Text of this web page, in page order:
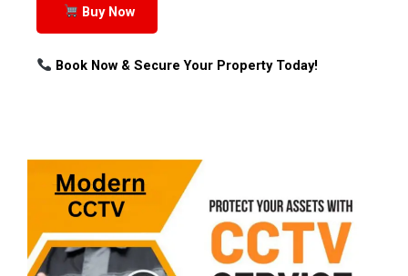
Buy Now
Book Now & Secure Your Property Today!